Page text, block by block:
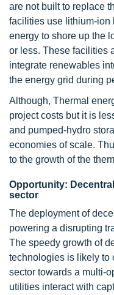
are not built to replace
facilities use lithium-ion
energy to shore up the
or less. These facilities
integrate renewables
the energy grid during
Although, Thermal
project costs but it is
and pumped-hydro
economies of scale.
to the growth of the
Opportunity:
sector
The deployment of
powering a disrupting
The speedy growth of
technologies is likely to
sector towards a multi-
utilities interact with